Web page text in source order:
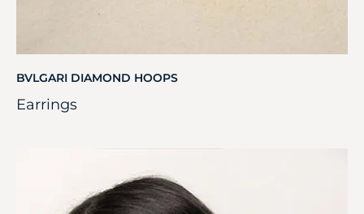
BVLGARI DIAMOND HOOPS
Earrings